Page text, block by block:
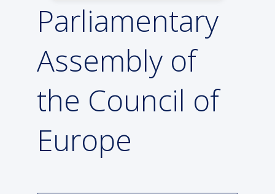
Parliamentary
Assembly of
the Council of
Europe